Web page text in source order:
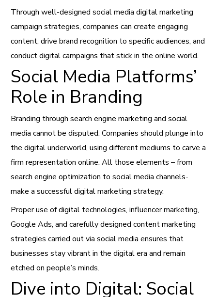
Through well-designed social media digital marketing
campaign strategies, companies can create engaging
content, drive brand recognition to specific audiences, and
conduct digital campaigns that stick in the online world.
Social Media Platforms’
Role in Branding
Branding through search engine marketing and social
media cannot be disputed. Companies should plunge into
the digital underworld, using different mediums to carve a
firm representation online. All those elements – from
search engine optimization to social media channels-
make a successful digital marketing strategy.
Proper use of digital technologies, influencer marketing,
Google Ads, and carefully designed content marketing
strategies carried out via social media ensures that
businesses stay vibrant in the digital era and remain
etched on people’s minds.
Dive into Digital: Social